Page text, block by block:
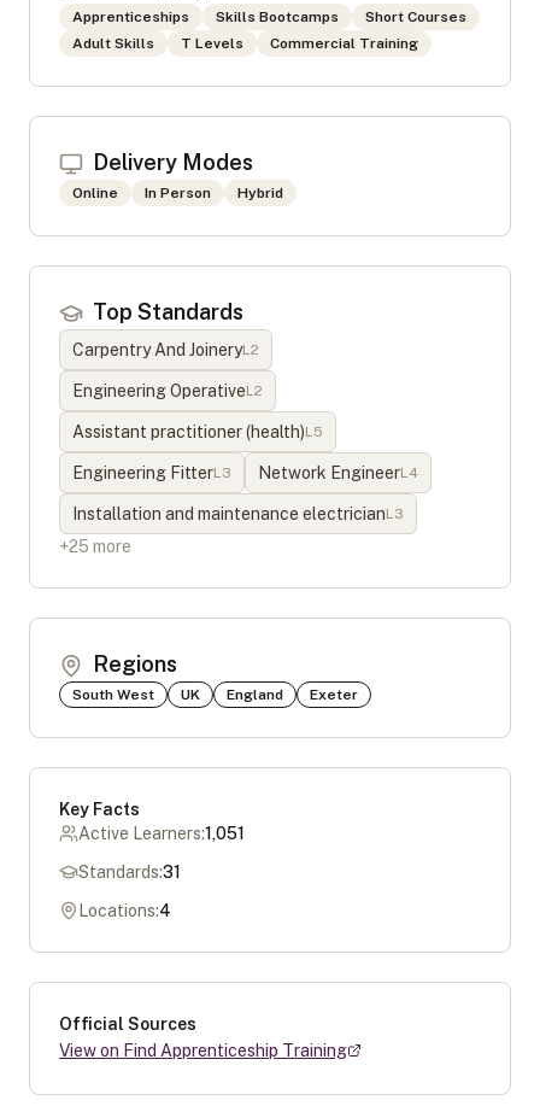
Apprenticeships Skills Bootcamps
Short Courses
Adult Skills
T Levels Commercial Training
Delivery Modes
Online In Person Hybrid
Top Standards
Carpentry And JoineryL2
Engineering OperativeL2
Assistant practitioner (health)L5
Engineering FitterL3 Network EngineerL4
Installation and maintenance electricianL3
+25 more
Regions
South West UK England Exeter
Key Facts
Active Learners:1,051
Standards:31
Locations:4
Official Sources
View on Find Apprenticeship Training